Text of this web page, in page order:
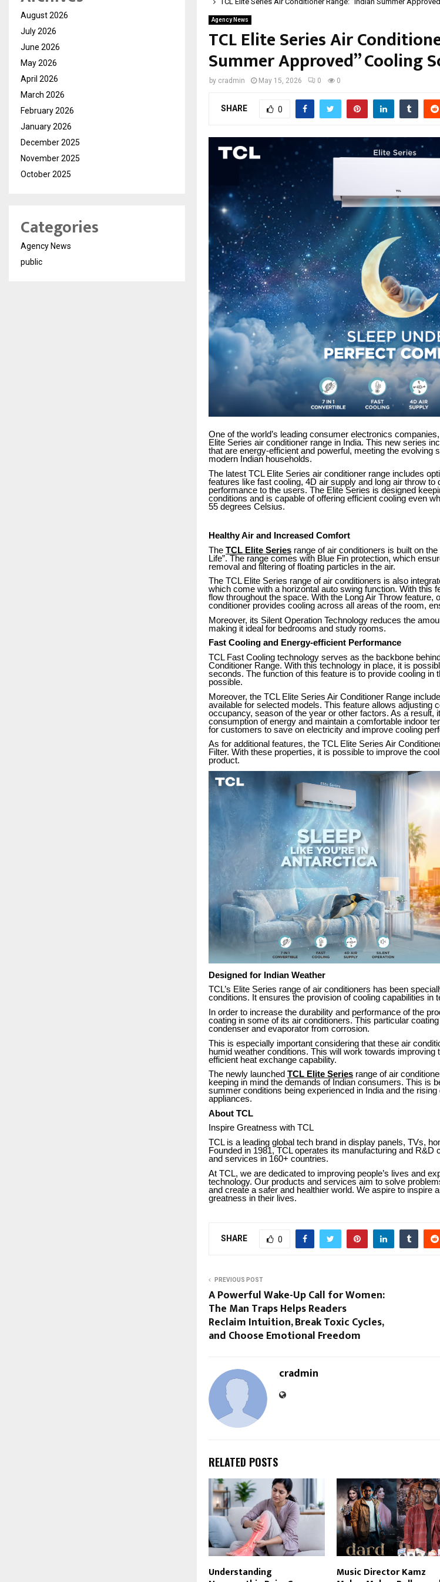
Agency News
TCL Elite Series Air
Summer Approved” Cooling
by cradmin May 15, 2026 0 0
SHARE 0
One of the world’s leading consumer electronics
Elite Series air conditioner range in India. This new series
that are energy-efficient and powerful, meeting the evolving
modern Indian households.
The latest TCL Elite Series air conditioner range includes
features like fast cooling, 4D air supply and long air throw to
performance to the users. The Elite Series is designed
conditions and is capable of offering efficient cooling even
55 degrees Celsius.
Healthy Air and Increased Comfort
The TCL Elite Series range of air conditioners is built on
Life”. The range comes with Blue Fin protection, which
removal and filtering of floating particles in the air.
The TCL Elite Series range of air conditioners is also
which come with a horizontal auto swing function. With this
flow throughout the space. With the Long Air Throw feature,
conditioner provides cooling across all areas of the room,
Moreover, its Silent Operation Technology reduces the
making it ideal for bedrooms and study rooms.
Fast Cooling and Energy-efficient Performance
TCL Fast Cooling technology serves as the backbone
Conditioner Range. With this technology in place, it is
seconds. The function of this feature is to provide cooling
possible.
Moreover, the TCL Elite Series Air Conditioner Range
available for selected models. This feature allows adjusting
occupancy, season of the year or other factors. As a result,
consumption of energy and maintain a comfortable indoor
for customers to save on electricity and improve cooling
As for additional features, the TCL Elite Series Air
Filter. With these properties, it is possible to improve the
product.
Designed for Indian Weather
TCL’s Elite Series range of air conditioners has been
conditions. It ensures the provision of cooling capabilities in
In order to increase the durability and performance of the
coating in some of its air conditioners. This particular
condenser and evaporator from corrosion.
This is especially important considering that these air
humid weather conditions. This will work towards improving
efficient heat exchange capability.
The newly launched TCL Elite Series range of air
keeping in mind the demands of Indian consumers. This is
summer conditions being experienced in India and the
appliances.
About TCL
Inspire Greatness with TCL
TCL is a leading global tech brand in display panels, TVs,
Founded in 1981, TCL operates its manufacturing and R&D
and services in 160+ countries.
At TCL, we are dedicated to improving people’s lives and
technology. Our products and services aim to solve
and create a safer and healthier world. We aspire to inspire
greatness in their lives.
SHARE 0
PREVIOUS POST
A Powerful Wake-Up Call for Women:
The Man Traps Helps Readers
Reclaim Intuition, Break Toxic Cycles,
and Choose Emotional Freedom
cradmin
RELATED POSTS
Understanding Music Director Kamz
August 2026
July 2026
June 2026
May 2026
April 2026
March 2026
February 2026
January 2026
December 2025
November 2025
October 2025
Categories
Agency News
public